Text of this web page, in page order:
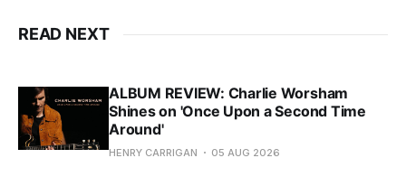
READ NEXT
ALBUM REVIEW: Charlie Worsham
Shines on 'Once Upon a Second Time
Around'
HENRY CARRIGAN 05 AUG 2026